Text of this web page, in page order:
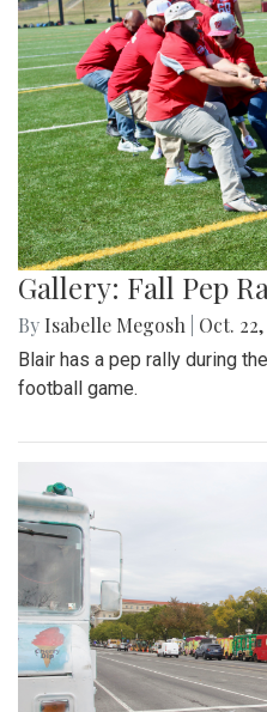
Gallery: Fall Pep
By Isabelle Megosh Oct.
Blair has a pep rally during
football game.